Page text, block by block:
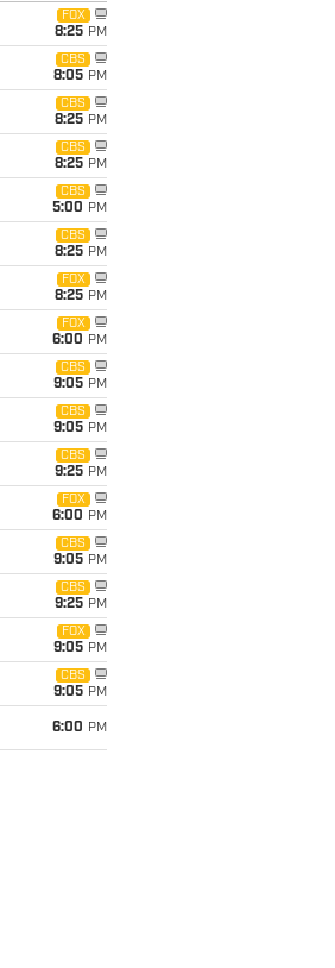
FOX
8:25 PM
CBS
8:05 PM
CBS
8:25 PM
CBS
8:25 PM
CBS
5:00 PM
CBS
8:25 PM
FOX
8:25 PM
FOX
6:00 PM
CBS
9:05 PM
CBS
9:05 PM
CBS
9:25 PM
FOX
6:00 PM
CBS
9:05 PM
CBS
9:25 PM
FOX
9:05 PM
CBS
9:05 PM
6:00 PM